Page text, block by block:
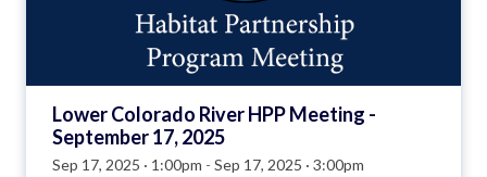
Lower Colorado River HPP Meeting -
September 17, 2025
Sep 17, 2025 · 1:00pm - Sep 17, 2025 · 3:00pm